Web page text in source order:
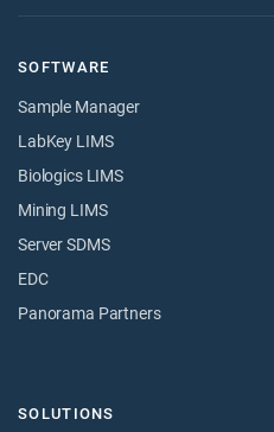
SOFTWARE
Sample Manager
LabKey LIMS
Biologics LIMS
Mining LIMS
Server SDMS
EDC
Panorama Partners
SOLUTIONS